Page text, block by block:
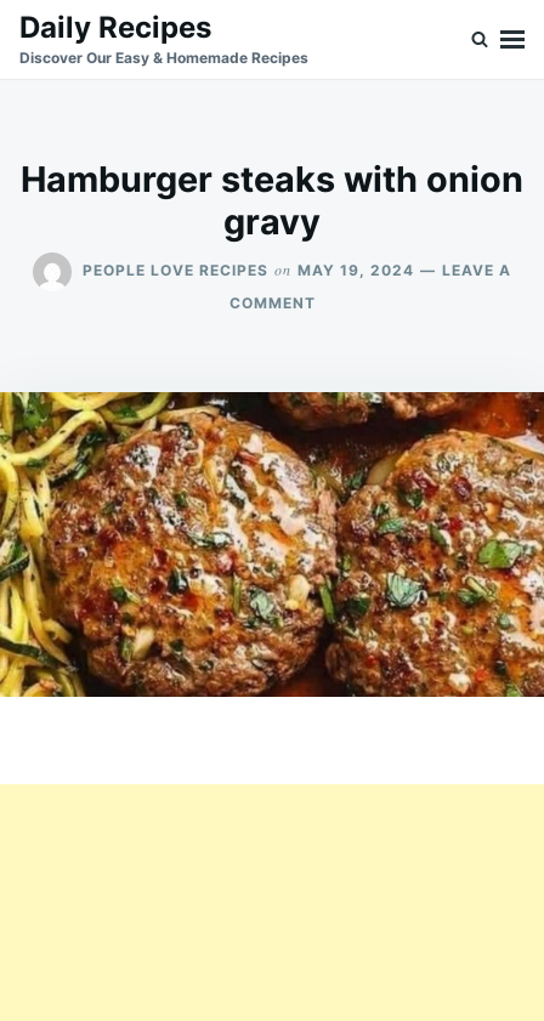
SkipSearch
for:
Daily Recipes
Discover Our Easy & Homemade Recipes
Hamburger steaks with onion
gravy
PEOPLE LOVE RECIPES on MAY 19, 2024
LEAVE A
COMMENTON
ONION
GRAVY